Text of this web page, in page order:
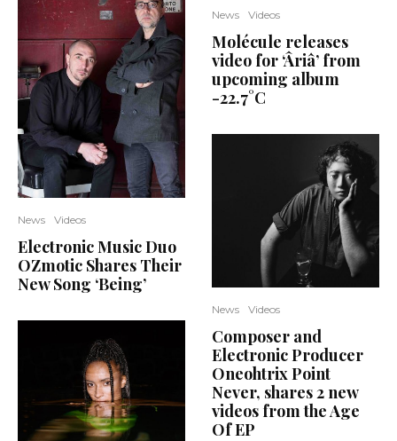
News Videos
Electronic Music Duo
OZmotic Shares Their
New Song ‘Being’
News Videos
Molécule releases
video for ‘Âriâ’ from
upcoming album
-22.7°C
News Videos
Composer and
Electronic Producer
Oneohtrix Point
Never, shares 2 new
videos from the Age
Of EP